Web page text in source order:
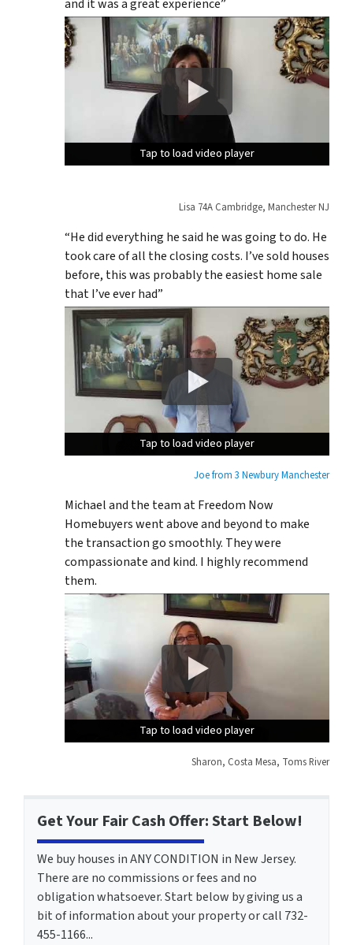
and it was a great experience”
Tap to load video player
Tap to load video player
Tap to load video player
Lisa 74A Cambridge, Manchester NJ
“He did everything he said he was going to do. He
took care of all the closing costs. I’ve sold houses
before, this was probably the easiest home sale
that I’ve ever had”
Tap to load video player
Tap to load video player
Tap to load video player
Joe from 3 Newbury Manchester
Michael and the team at Freedom Now
Homebuyers went above and beyond to make
the transaction go smoothly. They were
compassionate and kind. I highly recommend
them.
Tap to load video player
Tap to load video player
Tap to load video player
Sharon, Costa Mesa, Toms River
Get Your Fair Cash Offer: Start Below!
We buy houses in ANY CONDITION in New Jersey.
There are no commissions or fees and no
obligation whatsoever. Start below by giving us a
bit of information about your property or call 732-
455-1166...